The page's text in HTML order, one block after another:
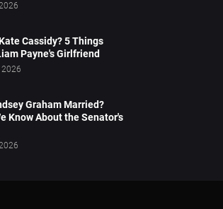
Cassidy? 5 Things
Payne's Girlfriend
Graham Married?
Know About the Senator's